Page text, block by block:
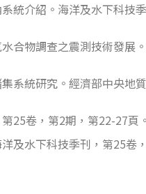
統介紹。海洋及水下科技
合物調查之震測技術發展
系統研究。經濟部中央地
25卷，第2期，第22-27頁。
及水下科技季刊，第25卷